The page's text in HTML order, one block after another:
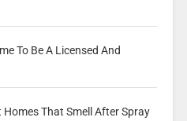
To Be A Licensed And
That Smell After Spray